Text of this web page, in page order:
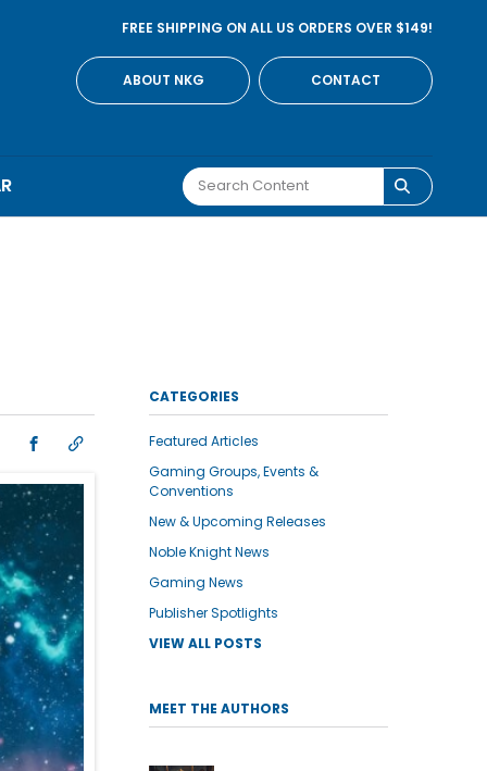
FREE SHIPPING ON ALL US ORDERS OVER $149!
ABOUT NKG CONTACT
CATEGORIES
Featured Articles
Gaming Groups, Events &
Conventions
New & Upcoming Releases
Noble Knight News
Gaming News
Publisher Spotlights
VIEW ALL POSTS
MEET THE AUTHORS